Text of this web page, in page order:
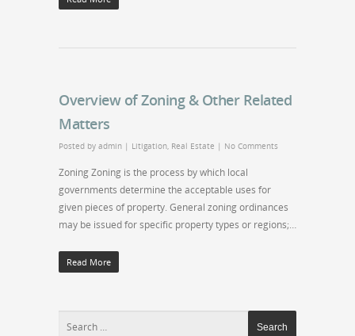
Overview of Zoning & Other Related
Matters
Posted by admin | Litigation, Real Estate | No Comments
Zoning Zoning is the process by which local
governments determine the acceptable uses for
given pieces of property. General zoning ordinances
may be issued for specific property types or regions;…
Read More